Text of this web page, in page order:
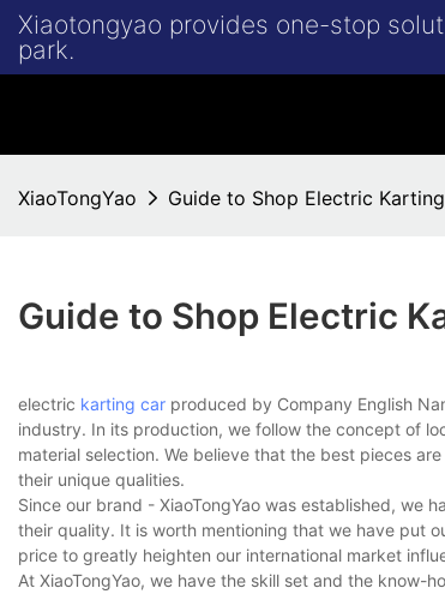
Xiaotongyao provides one-stop
park.
XiaoTongYao Guide to Shop Electric
Guide to Shop Electric
electric karting car produced by Company English
industry. In its production, we follow the concept of
material selection. We believe that the best pieces
their unique qualities.
Since our brand - XiaoTongYao was established, we
their quality. It is worth mentioning that we have put
price to greatly heighten our international market
At XiaoTongYao, we have the skill set and the